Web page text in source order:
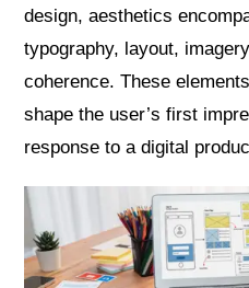
design, aesthetics
typography, layout,
coherence. These
shape the user’s first
response to a digital